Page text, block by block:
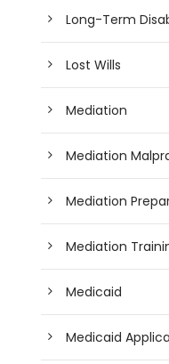
Long-Term
Lost Wills
Mediation
Mediation
Mediation
Mediation
Medicaid
Medicaid